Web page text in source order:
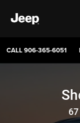
CALL906-365-6051
67